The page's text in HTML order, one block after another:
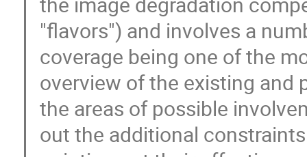
"flavors") and involves a
coverage being one of the
overview of the existing and
the areas of possible
out the additional